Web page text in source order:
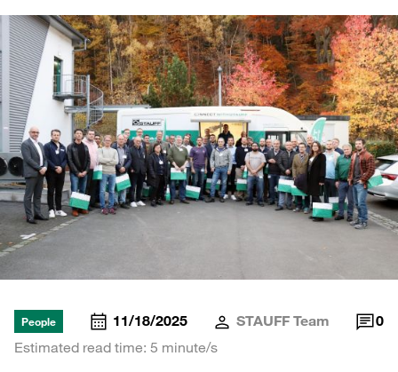
People 11/18/2025 STAUFF Team
0
Estimated read time: 5 minute/s